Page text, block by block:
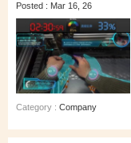
Posted : Mar 16, 26
Category : Company